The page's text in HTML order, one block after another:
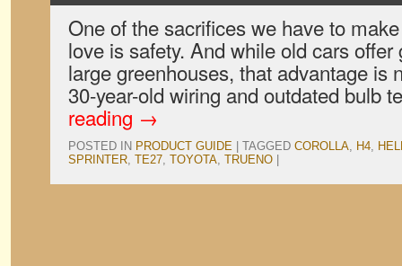
One of the sacrifices we have to
love is safety. And while old cars
large greenhouses, that advantage is
30-year-old wiring and outdated bulb
reading →
POSTED IN PRODUCT GUIDE TAGGED COROLLA, H4,
SPRINTER, TE27, TOYOTA, TRUENO